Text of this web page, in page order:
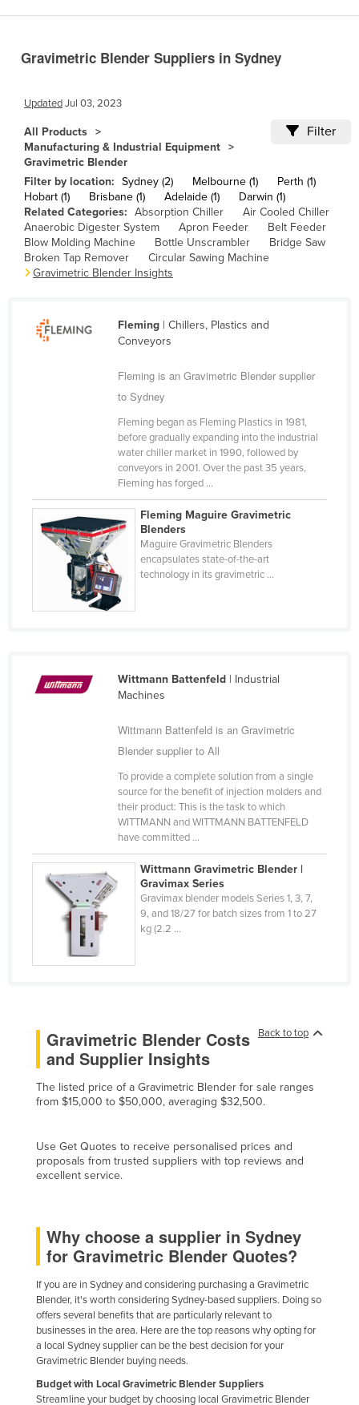
Bolivia
Brazil
Brunei
Bulgaria
Burkina Faso
Burma
Burundi
Central African Republic
Colombia
Comoros
Congo (Brazzaville)
Congo (Kinshasa)
Costa Rica
Cuba
Dominican Republic
Ecuador
Egypt
El Salvador
Equatorial Guinea
Eritrea
Fiji
Finland
France
Gambia
Georgia
Greece
Guatemala
Guinea
Guinea-Bissau
Haiti
Gravimetric Blender Suppliers in Sydney
UpdatedJul 03, 2023
All Products
Manufacturing & Industrial Equipment
Gravimetric Blender
Filter
Filter by location: Sydney (2) Melbourne (1)
Perth (1)
Hobart (1)
Brisbane (1) Adelaide (1)
Darwin (1)
Related Categories: Absorption Chiller
Air Cooled Chiller
Anaerobic Digester System
Apron Feeder
Belt Feeder
Blow Molding Machine
Bottle Unscrambler
Bridge Saw
Broken Tap Remover
Circular Sawing Machine
Gravimetric Blender Insights
Fleming| Chillers, Plastics and
Conveyors
Fleming is an Gravimetric Blender supplier
to Sydney
Fleming began as Fleming Plastics in 1981,
before gradually expanding into the industrial
water chiller market in 1990, followed by
conveyors in 2001. Over the past 35 years,
Fleming has forged ...
Fleming Maguire Gravimetric
Blenders
Maguire Gravimetric Blenders
encapsulates state-of-the-art
technology in its gravimetric ...
Wittmann Battenfeld| Industrial
Machines
Wittmann Battenfeld is an Gravimetric
Blender supplier to All
To provide a complete solution from a single
source for the benefit of injection molders and
their product: This is the task to which
WITTMANN and WITTMANN BATTENFELD
have committed ...
Wittmann Gravimetric Blender |
Gravimax Series
Gravimax blender models Series 1, 3, 7,
9, and 18/27 for batch sizes from 1 to 27
kg (2.2 ...
Back to top
Gravimetric Blender Costs
and Supplier Insights
The listed price of a Gravimetric Blender for sale ranges
from $15,000 to $50,000, averaging $32,500.
Use Get Quotes to receive personalised prices and
proposals from trusted suppliers with top reviews and
excellent service.
Why choose a supplier in Sydney
for Gravimetric Blender Quotes?
If you are in Sydney and considering purchasing a Gravimetric
Blender, it's worth considering Sydney-based suppliers. Doing so
offers several benefits that are particularly relevant to
businesses in the area. Here are the top reasons why opting for
a local Sydney supplier can be the best decision for your
Gravimetric Blender buying needs.
Budget with Local Gravimetric Blender Suppliers
Streamline your budget by choosing local Gravimetric Blender